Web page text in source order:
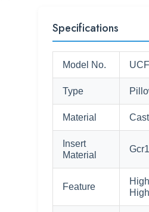
Specifications
Model No.
Type
Material
Insert
Material
Feature